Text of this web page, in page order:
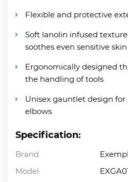
Flexible and protective
Soft lanolin infused
soothes even sensitive skin
Ergonomically designed
the handling of tools
Unisex gauntlet design
elbows
Specification:
Brand
Model